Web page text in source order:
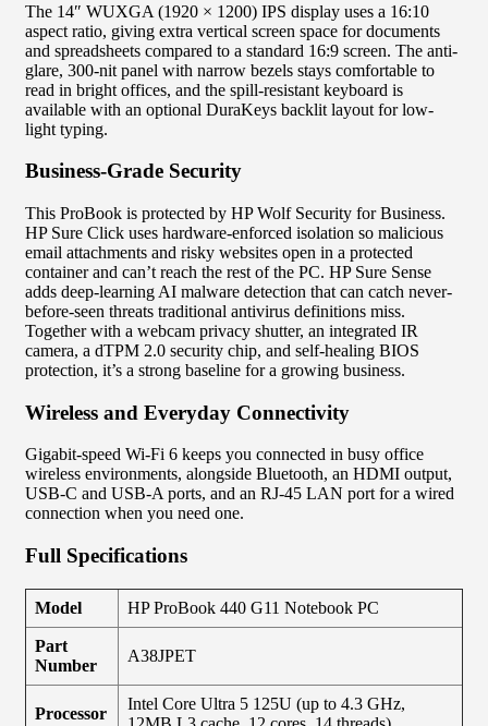
The 14″ WUXGA (1920 × 1200) IPS display uses a 16:10
aspect ratio, giving extra vertical screen space for documents
and spreadsheets compared to a standard 16:9 screen. The anti-
glare, 300-nit panel with narrow bezels stays comfortable to
read in bright offices, and the spill-resistant keyboard is
available with an optional DuraKeys backlit layout for low-
light typing.
Business-Grade Security
This ProBook is protected by HP Wolf Security for Business.
HP Sure Click uses hardware-enforced isolation so malicious
email attachments and risky websites open in a protected
container and can’t reach the rest of the PC. HP Sure Sense
adds deep-learning AI malware detection that can catch never-
before-seen threats traditional antivirus definitions miss.
Together with a webcam privacy shutter, an integrated IR
camera, a dTPM 2.0 security chip, and self-healing BIOS
protection, it’s a strong baseline for a growing business.
Wireless and Everyday Connectivity
Gigabit-speed Wi-Fi 6 keeps you connected in busy office
wireless environments, alongside Bluetooth, an HDMI output,
USB-C and USB-A ports, and an RJ-45 LAN port for a wired
connection when you need one.
Full Specifications
Model HP ProBook 440 G11 Notebook PC
Part
Number
A38JPET
Processor
Intel Core Ultra 5 125U (up to 4.3 GHz,